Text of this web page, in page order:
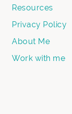
Resources
Privacy Policy
About Me
Work with me